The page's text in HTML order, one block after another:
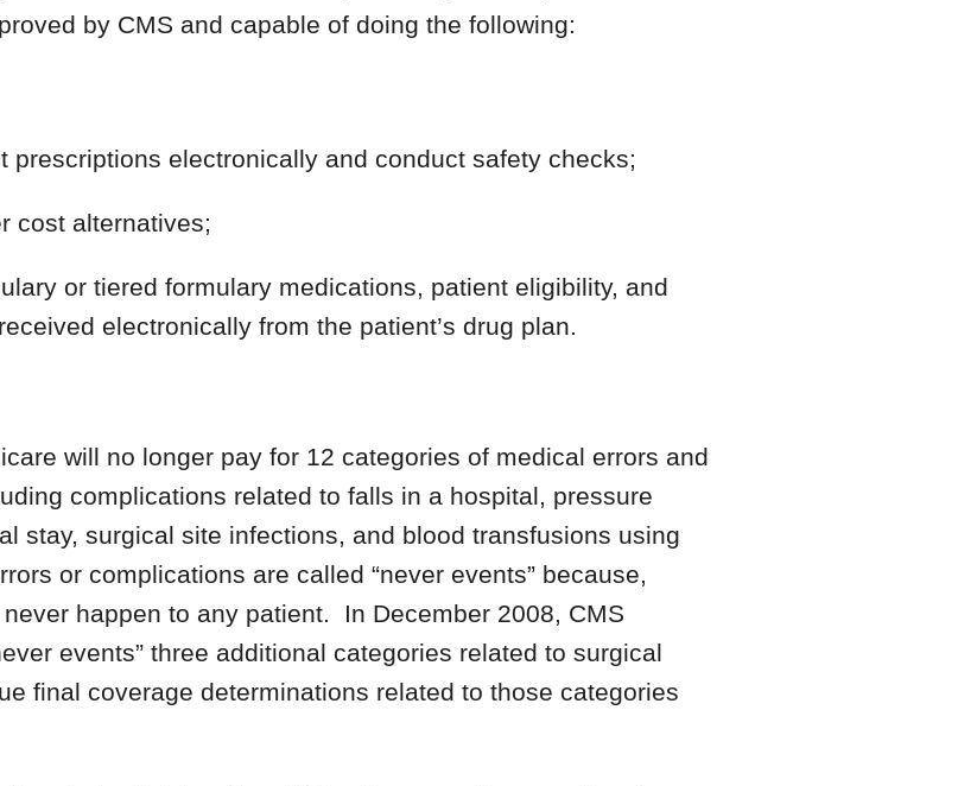
by CMS and capable of doing the following:
prescriptions electronically and conduct safety checks;
cost alternatives;
or tiered formulary medications, patient eligibility, and
electronically from the patient’s drug plan.
will no longer pay for 12 categories of medical errors and
complications related to falls in a hospital, pressure
stay, surgical site infections, and blood transfusions using
or complications are called “never events” because,
happen to any patient. In December 2008, CMS
events” three additional categories related to surgical
final coverage determinations related to those categories